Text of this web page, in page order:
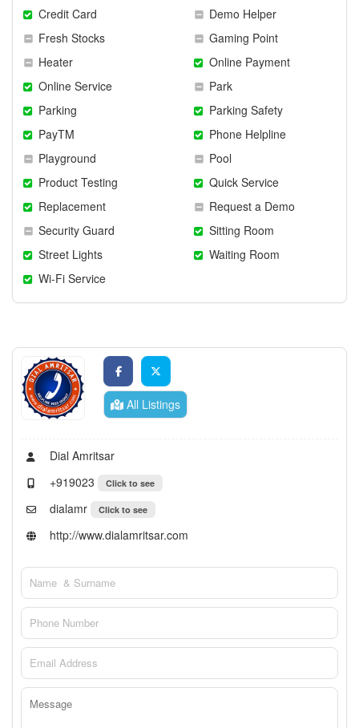
Credit Card
Demo Helper
Fresh Stocks
Gaming Point
Heater
Online Payment
Online Service
Park
Parking
Parking Safety
PayTM
Phone Helpline
Playground
Pool
Product Testing
Quick Service
Replacement
Request a Demo
Security Guard
Sitting Room
Street Lights
Waiting Room
Wi-Fi Service
All Listings
Dial Amritsar
+919023
Click to see
dialamr Click to see
http://www.dialamritsar.com